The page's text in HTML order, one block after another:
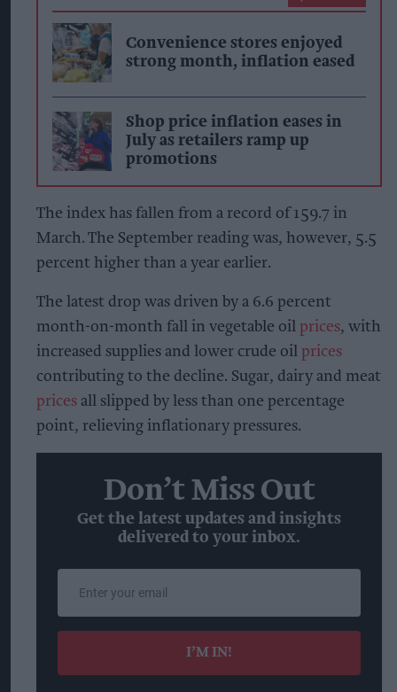
Convenience stores enjoyed
strong month, inflation eased
Shop price inflation eases in
July as retailers ramp up
promotions
The index has fallen from a record of 159.7 in
March. The September reading was, however, 5.5
percent higher than a year earlier.
The latest drop was driven by a 6.6 percent
month-on-month fall in vegetable oil prices, with
increased supplies and lower crude oil prices
contributing to the decline. Sugar, dairy and meat
prices all slipped by less than one percentage
point, relieving inflationary pressures.
Don’t Miss Out
Get the latest updates and insights
delivered to your inbox.
email
I’M IN!